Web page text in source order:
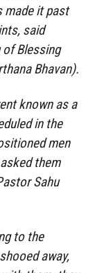
made it past
said
of Blessing
Bhavan).
known as a
in the
men
them
Sahu
to the
away,